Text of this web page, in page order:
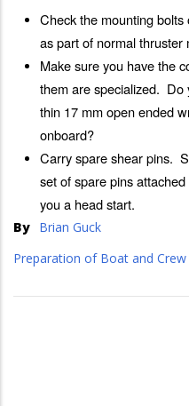
Check the mounting
as part of normal thruster
Make sure you have the
them are specialized. Do
thin 17 mm open ended
onboard?
Carry spare shear pins.
set of spare pins
you a head start.
By Brian Guck
Preparation of Boat and Crew